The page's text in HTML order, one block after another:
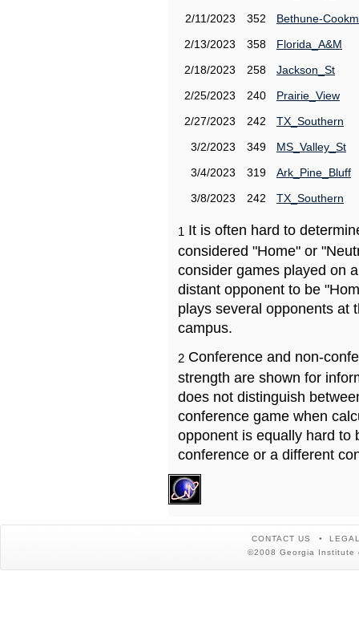
2/11/2023
352
Bethune-
2/13/2023
358
Florida_A&M
2/18/2023
258
Jackson_St
2/25/2023
240
Prairie_View
2/27/2023
242
TX_Southern
3/2/2023
349
MS_Valley_St
3/4/2023
319
Ark_Pine_Bluff
3/8/2023
242 TX_Southern
1 It is often hard to
considered "Home" or
consider games played on
distant opponent to be
plays several opponents at
campus.
2 Conference and non-
strength are shown for
does not distinguish
conference game when
opponent is equally hard to
conference or a different
CONTACT US
©2008 Georgia Institute